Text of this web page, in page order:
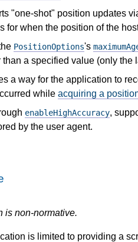
"one-shot" position updates
for when the position of the
PositionOptions's
than a specified value (only the
a way for the application to
while acquiring a
enableHighAccuracy,
by the user agent.
is non-normative.
is limited to providing a